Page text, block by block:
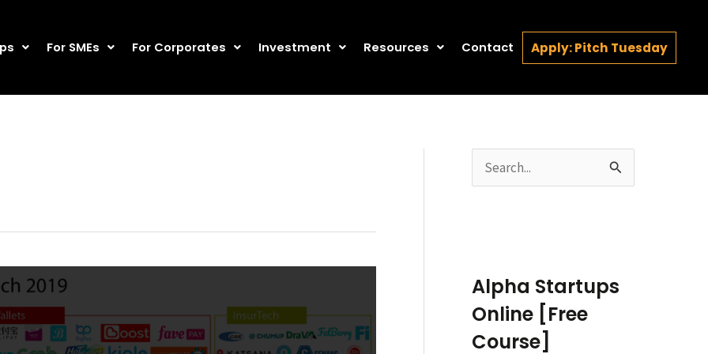
For SMEs For Corporates Investment Resources Contact Apply: Pitch Tuesday
c
h
f
Alpha Startups
Online [Free
Course]